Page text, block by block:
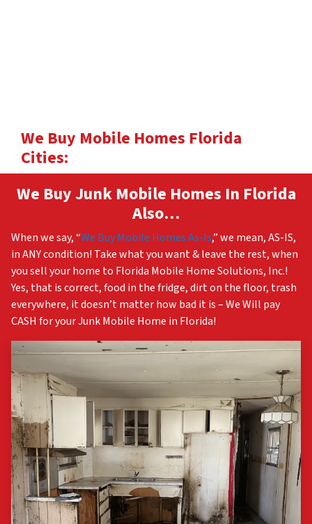
We Buy Mobile Homes Florida
Cities:
We Buy Junk Mobile Homes In Florida
Also…
When we say, “We Buy Mobile Homes As-Is,” we mean, AS-IS,
in ANY condition! Take what you want & leave the rest, when
you sell your home to Florida Mobile Home Solutions, Inc.!
Yes, that is correct, food in the fridge, dirt on the floor, trash
everywhere, it doesn’t matter how bad it is – We Will pay
CASH for your Junk Mobile Home in Florida!